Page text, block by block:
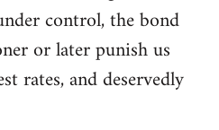
control, the bond
or later punish us
rates, and deservedly